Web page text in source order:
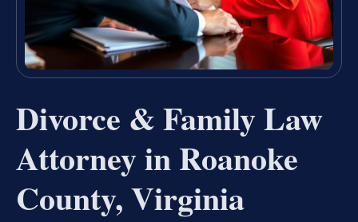
Divorce & Family Law
Attorney in Roanoke
County, Virginia